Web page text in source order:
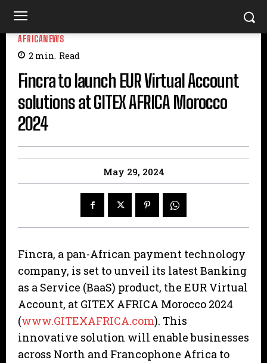
AFRICANEWS
2 min. Read
Fincra to launch EUR Virtual Account
solutions at GITEX AFRICA Morocco
2024
May 29, 2024
Fincra, a pan-African payment technology
company, is set to unveil its latest Banking
as a Service (BaaS) product, the EUR Virtual
Account, at GITEX AFRICA Morocco 2024
(www.GITEXAFRICA.com). This
innovative solution will enable businesses
across North and Francophone Africa to